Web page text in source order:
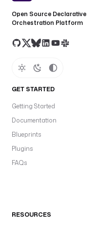
Open Source Declarative
Orchestration Platform
GET STARTED
Getting Started
Documentation
Blueprints
Plugins
FAQs
RESOURCES